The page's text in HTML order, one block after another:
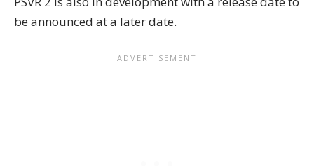
be announced at a later date.